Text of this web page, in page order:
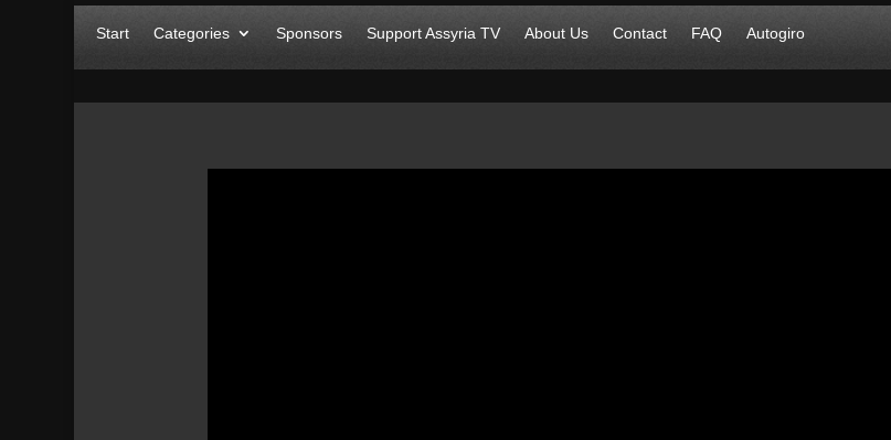
Start Categories Sponsors Support Assyria TV About Us Contact FAQ Autogiro